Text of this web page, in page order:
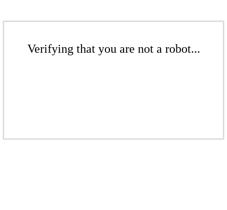
Verifying that you are not a robot...